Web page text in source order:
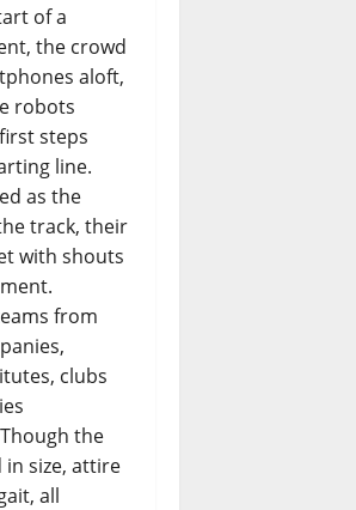
of a
the crowd
aloft,
robots
steps
line.
as the
track, their
with shouts
from
clubs
the
size, attire
all